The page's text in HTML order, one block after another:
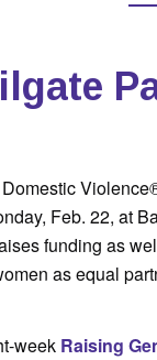
Feb. 22, at
funding as
as equal
week Raising